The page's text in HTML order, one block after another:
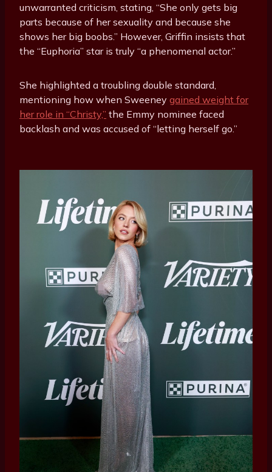
unwarranted criticism, stating, “She only gets big
parts because of her sexuality and because she
shows her big boobs.” However, Griffin insists that
the “Euphoria” star is truly “a phenomenal actor.”
She highlighted a troubling double standard,
mentioning how when Sweeney gained weight for
her role in “Christy,” the Emmy nominee faced
backlash and was accused of “letting herself go.”